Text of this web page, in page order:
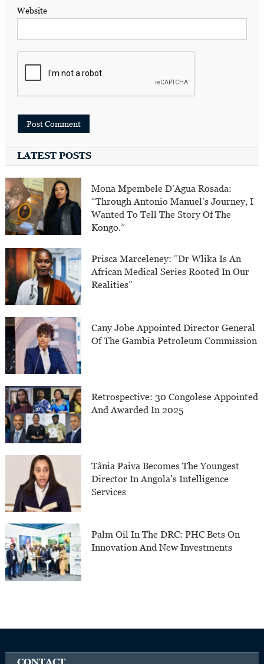
Website
LATEST POSTS
Mona Mpembele D’Agua Rosada:
“Through Antonio Manuel’s Journey, I
Wanted To Tell The Story Of The
Kongo.”
Prisca Marceleney: “Dr Wlika Is An
African Medical Series Rooted In Our
Realities”
Cany Jobe Appointed Director General
Of The Gambia Petroleum Commission
Retrospective: 30 Congolese Appointed
And Awarded In 2025
Tânia Paiva Becomes The Youngest
Director In Angola’s Intelligence
Services
Palm Oil In The DRC: PHC Bets On
Innovation And New Investments